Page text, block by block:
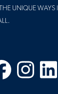
UNIQUE